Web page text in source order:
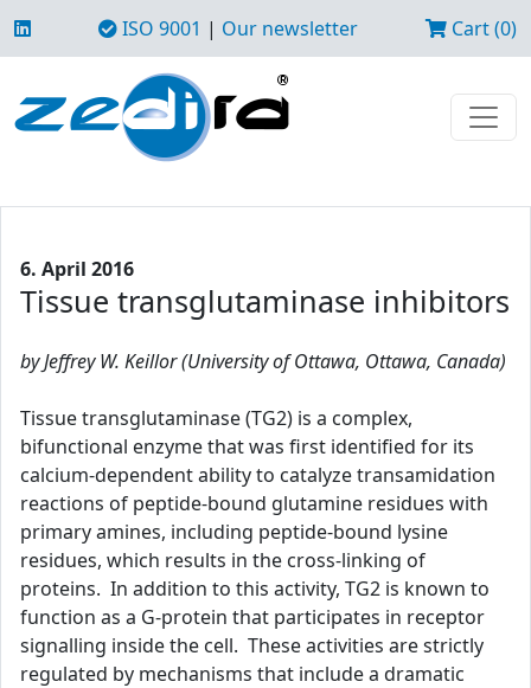
ISO 9001 | Our newsletter Cart (0)
6. April 2016
Tissue transglutaminase inhibitors
by Jeffrey W. Keillor (University of Ottawa, Ottawa, Canada)
Tissue transglutaminase (TG2) is a complex,
bifunctional enzyme that was first identified for its
calcium-dependent ability to catalyze transamidation
reactions of peptide-bound glutamine residues with
primary amines, including peptide-bound lysine
residues, which results in the cross-linking of
proteins. In addition to this activity, TG2 is known to
function as a G-protein that participates in receptor
signalling inside the cell. These activities are strictly
regulated by mechanisms that include a dramatic